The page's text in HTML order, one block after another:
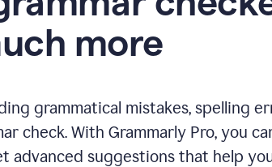
more
grammatical mistakes, spelling
check. With Grammarly Pro, you
advanced suggestions that help